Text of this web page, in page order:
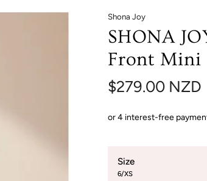
Shona Joy
SHONA
Front Mini
$279.00 NZD
Size
6/XS